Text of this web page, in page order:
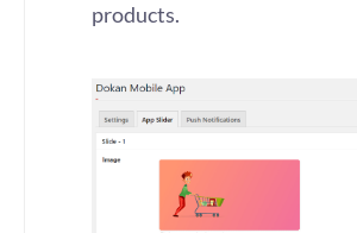
products.